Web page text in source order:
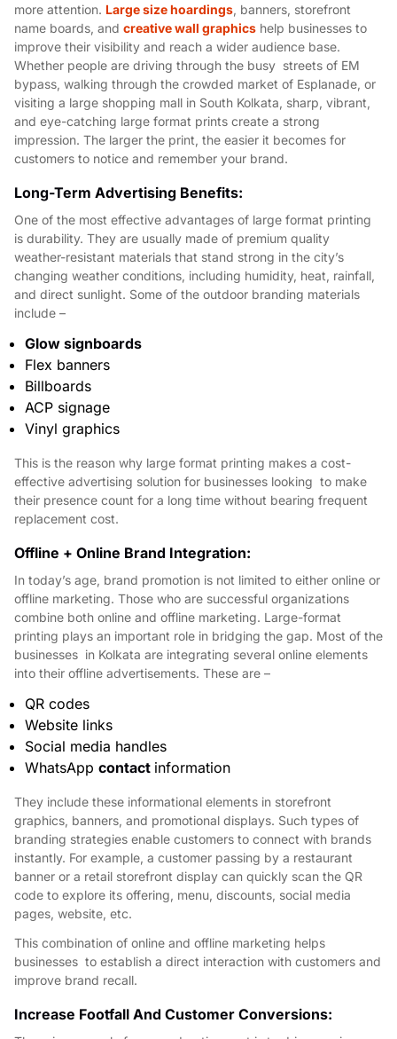
more attention. Large size hoardings, banners, storefront
name boards, and creative wall graphics help businesses to
improve their visibility and reach a wider audience base.
Whether people are driving through the busy streets of EM
bypass, walking through the crowded market of Esplanade, or
visiting a large shopping mall in South Kolkata, sharp, vibrant,
and eye-catching large format prints create a strong
impression. The larger the print, the easier it becomes for
customers to notice and remember your brand.
Long-Term Advertising Benefits:
One of the most effective advantages of large format printing
is durability. They are usually made of premium quality
weather-resistant materials that stand strong in the city’s
changing weather conditions, including humidity, heat, rainfall,
and direct sunlight. Some of the outdoor branding materials
include –
Glow signboards
Flex banners
Billboards
ACP signage
Vinyl graphics
This is the reason why large format printing makes a cost-
effective advertising solution for businesses looking to make
their presence count for a long time without bearing frequent
replacement cost.
Offline + Online Brand Integration:
In today’s age, brand promotion is not limited to either online or
offline marketing. Those who are successful organizations
combine both online and offline marketing. Large-format
printing plays an important role in bridging the gap. Most of the
businesses in Kolkata are integrating several online elements
into their offline advertisements. These are –
QR codes
Website links
Social media handles
WhatsApp contact information
They include these informational elements in storefront
graphics, banners, and promotional displays. Such types of
branding strategies enable customers to connect with brands
instantly. For example, a customer passing by a restaurant
banner or a retail storefront display can quickly scan the QR
code to explore its offering, menu, discounts, social media
pages, website, etc.
This combination of online and offline marketing helps
businesses to establish a direct interaction with customers and
improve brand recall.
Increase Footfall And Customer Conversions: